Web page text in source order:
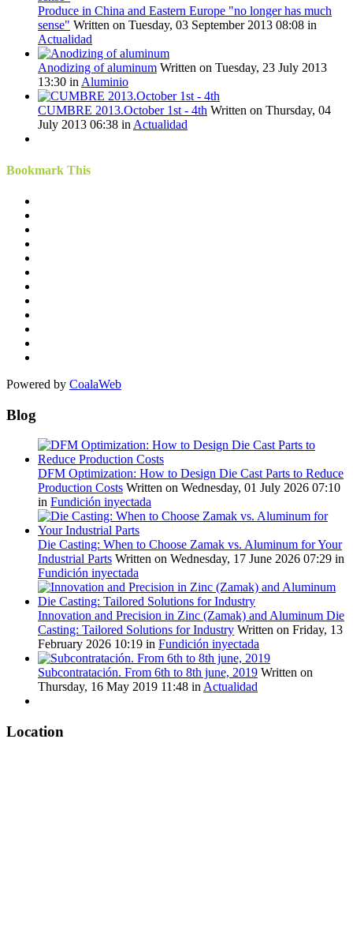
Produce in China and Eastern Europe "no longer has much
sense" Written on Tuesday, 03 September 2013 08:08 in
Actualidad
Anodizing of aluminum Written on Tuesday, 23 July 2013
13:30 inAluminio
CUMBRE 2013.October 1st - 4th Written on Thursday, 04
July 2013 06:38 inActualidad
Bookmark This
Powered by CoalaWeb
Blog
DFM Optimization: How to Design Die Cast Parts to Reduce
Production Costs Written on Wednesday, 01 July 2026 07:10
in Fundición inyectada
Die Casting: When to Choose Zamak vs. Aluminum for Your
Industrial Parts Written on Wednesday, 17 June 2026 07:29 in
Fundición inyectada
Innovation and Precision in Zinc (Zamak) and Aluminum Die
Casting: Tailored Solutions for Industry Written on Friday, 13
February 2026 10:19 in Fundición inyectada
Subcontratación. From 6th to 8th june, 2019 Written on
Thursday, 16 May 2019 11:48 inActualidad
Location